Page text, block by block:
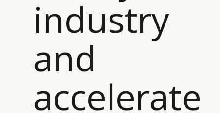
industry
and
accelerate